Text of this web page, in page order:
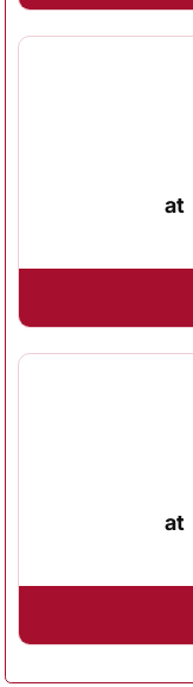
at
at